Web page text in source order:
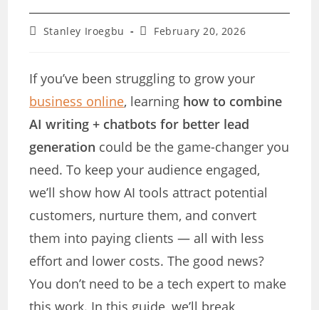
PostStanley Iroegbu
PostFebruary 20, 2026
If you’ve been struggling to grow your
business online, learning how to combine
AI writing + chatbots for better lead
generation could be the game-changer you
need. To keep your audience engaged,
we’ll show how AI tools attract potential
customers, nurture them, and convert
them into paying clients — all with less
effort and lower costs. The good news?
You don’t need to be a tech expert to make